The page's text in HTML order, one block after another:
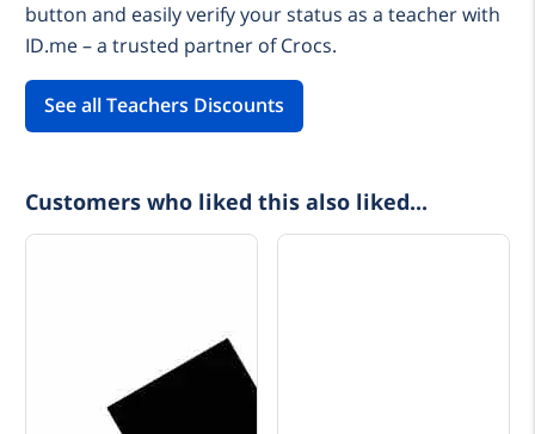
button and easily verify your status as a teacher with
ID.me – a trusted partner of Crocs.
See all Teachers Discounts
Customers who liked this also liked...